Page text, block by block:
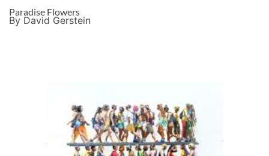
Paradise Flowers
By David Gerstein